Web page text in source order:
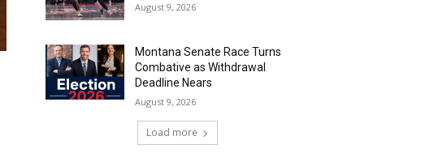
August 9, 2026
Montana Senate Race Turns
Combative as Withdrawal
Deadline Nears
August 9, 2026
Load more